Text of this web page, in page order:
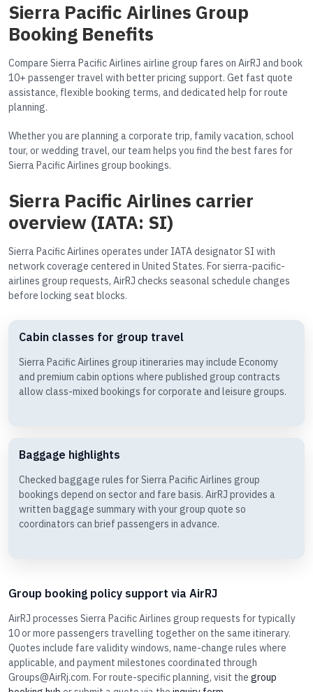
Sierra Pacific Airlines Group
Booking Benefits
Compare Sierra Pacific Airlines airline group fares on AirRJ and book
10+ passenger travel with better pricing support. Get fast quote
assistance, flexible booking terms, and dedicated help for route
planning.
Whether you are planning a corporate trip, family vacation, school
tour, or wedding travel, our team helps you find the best fares for
Sierra Pacific Airlines group bookings.
Sierra Pacific Airlines carrier
overview (IATA: SI)
Sierra Pacific Airlines operates under IATA designator SI with
network coverage centered in United States. For sierra-pacific-
airlines group requests, AirRJ checks seasonal schedule changes
before locking seat blocks.
Cabin classes for group travel
Sierra Pacific Airlines group itineraries may include Economy
and premium cabin options where published group contracts
allow class-mixed bookings for corporate and leisure groups.
Baggage highlights
Checked baggage rules for Sierra Pacific Airlines group
bookings depend on sector and fare basis. AirRJ provides a
written baggage summary with your group quote so
coordinators can brief passengers in advance.
Group booking policy support via AirRJ
AirRJ processes Sierra Pacific Airlines group requests for typically
10 or more passengers travelling together on the same itinerary.
Quotes include fare validity windows, name-change rules where
applicable, and payment milestones coordinated through
Groups@AirRj.com. For route-specific planning, visit the group